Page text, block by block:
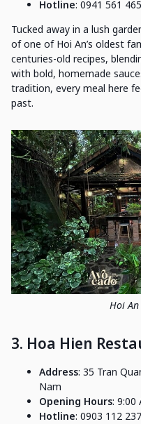
Hotline: 0941 561 465
Tucked away in a lush
of one of Hoi An’s oldest
centuries-old recipes,
with bold, homemade
tradition, every meal here
past.
Hoi An
3. Hoa Hien
Address: 35 Tran
Nam
Opening Hours: 9:00
Hotline: 0903 112 237